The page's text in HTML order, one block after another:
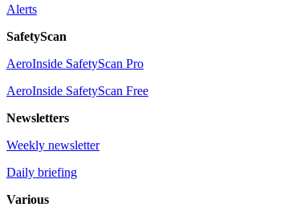
Alerts
SafetyScan
AeroInside SafetyScan Pro
AeroInside SafetyScan Free
Newsletters
Weekly newsletter
Daily briefing
Various